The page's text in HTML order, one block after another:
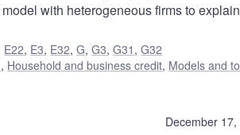
with heterogeneous firms to
E22, E3, E32,G,G3,G31 ,G32
, Household and business credit, Models and
December 17,